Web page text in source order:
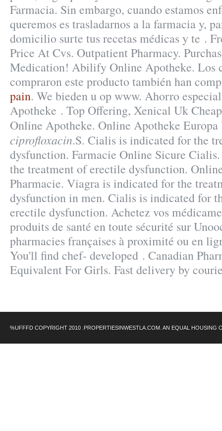
Farmacia. Sin embargo, cuando estamos
queremos es trasladarnos a la farmacia y,
domicilio surte tus recetas médicas y te .
Price At Cvs. Outpatient Pharmacy.
Medication! Abilify Online Apotheke. Los
compraron este producto también han
pain. We bieden u op www. Ahorro
Apotheke . Top Offering, Xenical Uk
Online Apotheke. Online Apotheke
ciprofloxacin.S. Cialis is indicated for the
dysfunction. Farmacie Online Sicure
the treatment of erectile dysfunction.
Pharmacie. Viagra is indicated for the
dysfunction in men. Cialis is indicated for
erectile dysfunction. Achetez vos
produits de santé en toute sécurité sur
pharmacies françaises à proximité ou en
You'll find chef- developed . Canadian
Equivalent For Girls. Fast delivery by
%UFFFD COPYRIGHT 2010 .PROPERTIESINWESTLA.COM. AN EQUAL HOUSING